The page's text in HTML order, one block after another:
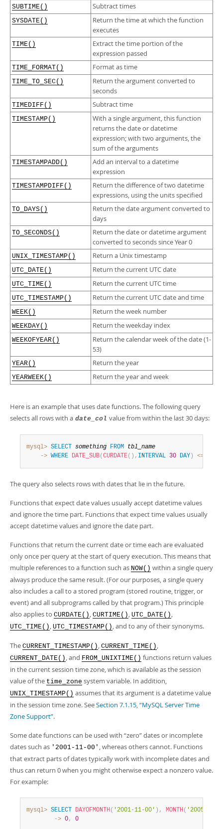
SUBTIME() Subtract times
SYSDATE()
Return the time at which the function
executes
TIME()
Extract the time portion of the
expression passed
TIME_FORMAT() Format as time
TIME_TO_SEC()
Return the argument converted to
seconds
TIMEDIFF() Subtract time
TIMESTAMP()
With a single argument, this function
returns the date or datetime
expression; with two arguments, the
sum of the arguments
TIMESTAMPADD()
Add an interval to a datetime
expression
TIMESTAMPDIFF()
Return the difference of two datetime
expressions, using the units specified
TO_DAYS()
Return the date argument converted to
days
TO_SECONDS()
Return the date or datetime argument
converted to seconds since Year 0
UNIX_TIMESTAMP() Return a Unix timestamp
UTC_DATE() Return the current UTC date
UTC_TIME() Return the current UTC time
UTC_TIMESTAMP() Return the current UTC date and time
WEEK() Return the week number
WEEKDAY() Return the weekday index
WEEKOFYEAR()
Return the calendar week of the date (1-
53)
YEAR() Return the year
YEARWEEK() Return the year and week
Here is an example that uses date functions. The following query
selects all rows with a date_col value from within the last 30 days:
mysql> SELECT something FROM tbl_name
    ->
WHERE DATE_SUB( CURDATE( ) , INTERVAL 30 DAY ) <=
The query also selects rows with dates that lie in the future.
Functions that expect date values usually accept datetime values
and ignore the time part. Functions that expect time values usually
accept datetime values and ignore the date part.
Functions that return the current date or time each are evaluated
only once per query at the start of query execution. This means that
multiple references to a function such as NOW() within a single query
always produce the same result. (For our purposes, a single query
also includes a call to a stored program (stored routine, trigger, or
event) and all subprograms called by that program.) This principle
also applies to CURDATE() , CURTIME() , UTC_DATE() ,
UTC_TIME() , UTC_TIMESTAMP() , and to any of their synonyms.
The CURRENT_TIMESTAMP() , CURRENT_TIME() ,
CURRENT_DATE() , and FROM_UNIXTIME() functions return values
in the current session time zone, which is available as the session
value of the time_zone system variable. In addition,
UNIX_TIMESTAMP() assumes that its argument is a datetime value
in the session time zone. SeeSection 7.1.15, “MySQL Server Time
Zone Support”.
Some date functions can be used with “zero”dates or incomplete
dates such as '2001-11-00' , whereas others cannot. Functions
that extract parts of dates typically work with incomplete dates and
thus can return 0 when you might otherwise expect a nonzero value.
For example:
mysql> SELECT DAYOFMONTH( '2001-11-00' ) , MONTH( '2005-00-
        ->
0, 0